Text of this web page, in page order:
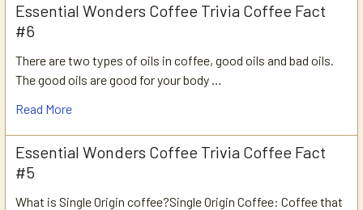
Essential Wonders Coffee Trivia Coffee Fact
#6
There are two types of oils in coffee, good oils and bad oils.
The good oils are good for your body …
Read More
Essential Wonders Coffee Trivia Coffee Fact
#5
What is Single Origin coffee?Single Origin Coffee: Coffee that